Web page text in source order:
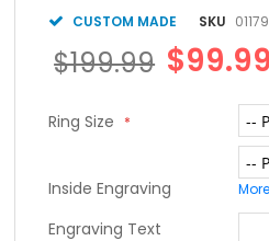
CUSTOM MADE SKU
$99.99
$199.99
Ring Size
Inside Engraving
Engraving Text